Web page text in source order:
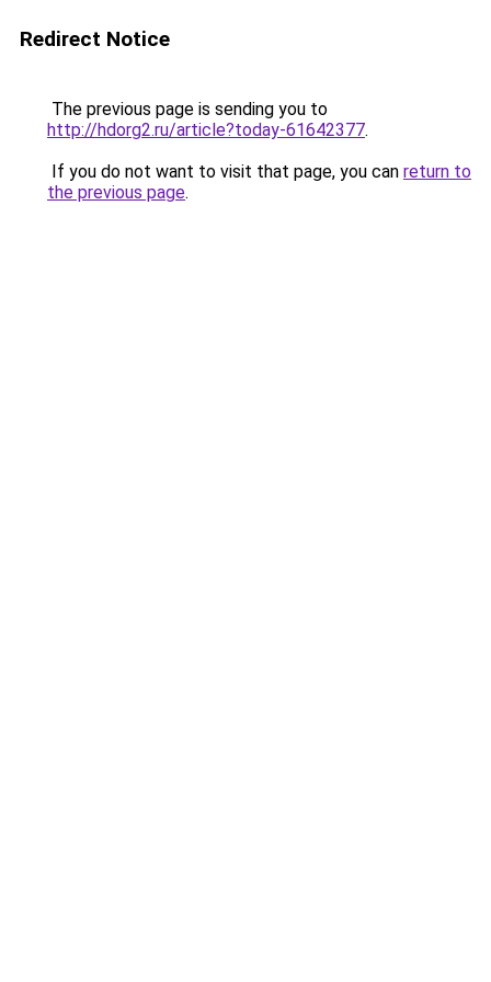
Redirect Notice
The previous page is sending you to
http://hdorg2.ru/article?today-61642377.
If you do not want to visit that page, you can return to
the previous page.